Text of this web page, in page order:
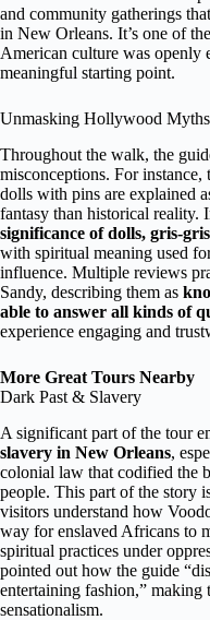
and community gatherings
in New Orleans. It’s one of
American culture was openly
meaningful starting point.
Unmasking Hollywood Myths
Throughout the walk, the
misconceptions. For
dolls with pins are explained
fantasy than historical reality.
significance of dolls, gris-
with spiritual meaning used
influence. Multiple reviews
Sandy, describing them as
able to answer all kinds of
experience engaging and
More Great Tours Nearby
Dark Past & Slavery
A significant part of the tour
slavery in New Orleans,
colonial law that codified the
people. This part of the story
visitors understand how
way for enslaved Africans to
spiritual practices under
pointed out how the guide
entertaining fashion,” making
sensationalism.